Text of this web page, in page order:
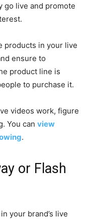
go live and promote
products in your live
ensure to
product line is
to purchase it.
videos work, figure
You can view
.
or Flash
your brand’s live